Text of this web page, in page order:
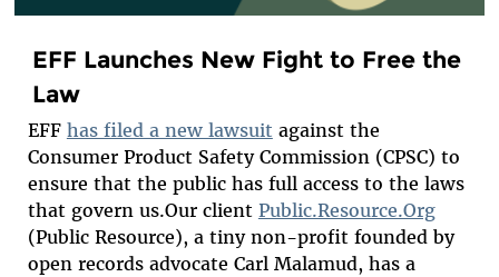
EFF Launches New Fight to Free the
Law
EFF has filed a new lawsuit against the
Consumer Product Safety Commission (CPSC) to
ensure that the public has full access to the laws
that govern us.Our client Public.Resource.Org
(Public Resource), a tiny non-profit founded by
open records advocate Carl Malamud, has a